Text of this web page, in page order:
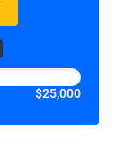
$25,000